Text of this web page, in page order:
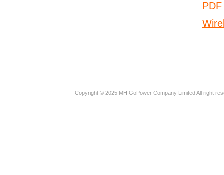
Copyright © 2025 MH GoPower Company Limited All right